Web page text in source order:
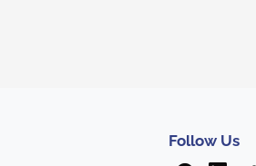
Follow Us